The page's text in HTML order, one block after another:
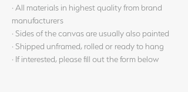
· All materials in highest quality from brand
manufacturers
· Sides of the canvas are usually also painted
· Shipped unframed, rolled or ready to hang
· If interested, please fill out the form below